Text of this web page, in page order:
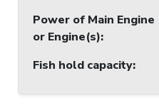
Power of Main Engine
or Engine(s):
Fish hold capacity: